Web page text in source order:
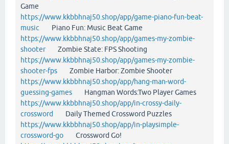
Game
https://www.kkbbhnaj50.shop/app/game-piano-fun-beat-
music Piano Fun: Music Beat Game
https://www.kkbbhnaj50.shop/app/games-my-zombie-
shooterZombie State: FPS Shooting
https://www.kkbbhnaj50.shop/app/games-my-zombie-
shooter-fps Zombie Harbor: Zombie Shooter
https://www.kkbbhnaj50.shop/app/hang-man-word-
guessing-games Hangman Words:Two Player Games
https://www.kkbbhnaj50.shop/app/in-crossy-daily-
crossword
Daily Themed Crossword Puzzles
https://www.kkbbhnaj50.shop/app/in-playsimple-
crossword-go Crossword Go!